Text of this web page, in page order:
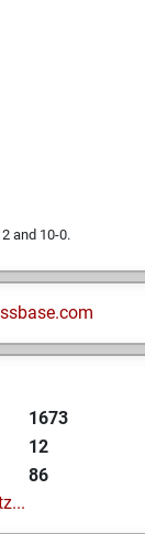
and 10-0.
1673
12
86